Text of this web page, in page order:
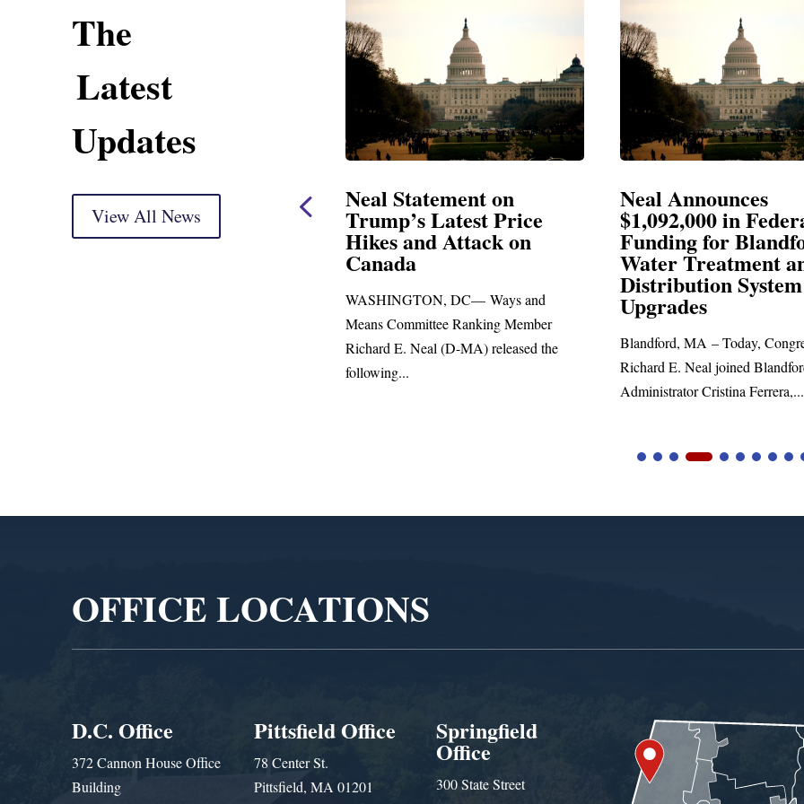
The
Latest
Updates
View All News
Neal Statement on
Trump’s Latest Price
Hikes and Attack on
Neal Announces
$1,092,000 in Federal
Funding for Blandford
Water Treatment and
Upgrades
Blandford, MA – Today, Congressman
Richard E. Neal joined Blandford Town
Neal Blasts Trump’s
Election
SPRINGFIELD, MA—
Richard E. Neal released the
statement blasting President
OFFICE LOCATIONS
D.C. Office
372 Cannon House Office
Building
Pittsfield Office
78 Center St.
Pittsfield, MA 01201
Springfield
Office
300 State Street